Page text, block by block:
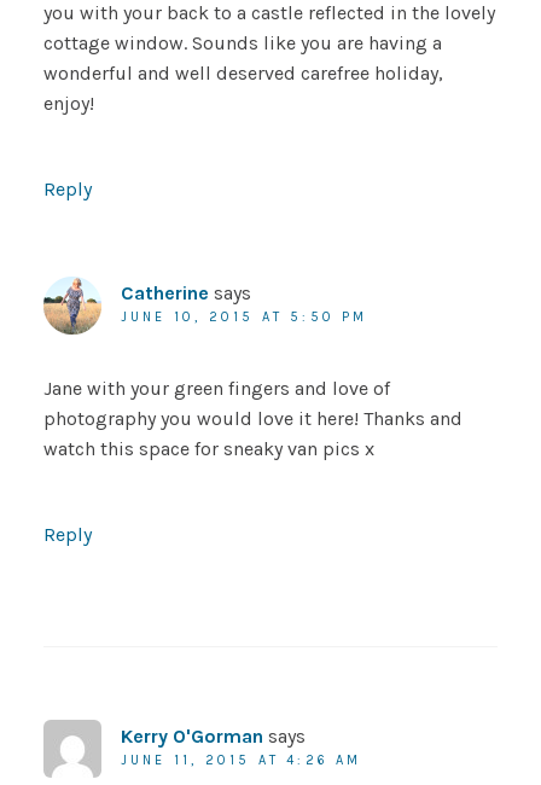
you with your back to a castle reflected in the lovely
cottage window. Sounds like you are having a
wonderful and well deserved carefree holiday,
enjoy!
Reply
Catherine says
JUNE 10, 2015 AT 5:50 PM
Jane with your green fingers and love of
photography you would love it here! Thanks and
watch this space for sneaky van pics x
Reply
Kerry O'Gorman says
JUNE 11, 2015 AT 4:26 AM